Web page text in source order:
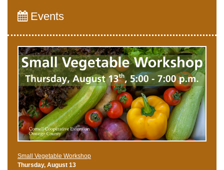
Events
Small Vegetable Workshop
Thursday, August 13